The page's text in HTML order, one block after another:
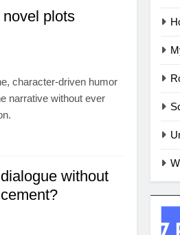
plots
character-driven humor
narrative without ever
without